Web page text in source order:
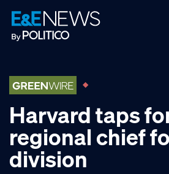
Skip
to
primary
Skip
to
main
Skip
to
footer
Harvard taps
regional chief
division